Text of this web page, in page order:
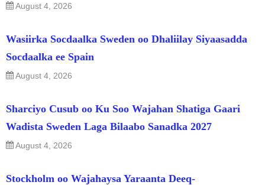
August 4, 2026
Wasiirka Socdaalka Sweden oo Dhaliilay Siyaasadda
Socdaalka ee Spain
August 4, 2026
Sharciyo Cusub oo Ku Soo Wajahan Shatiga Gaari
Wadista Sweden Laga Bilaabo Sanadka 2027
August 4, 2026
Stockholm oo Wajahaysa Yaraanta Deeq-